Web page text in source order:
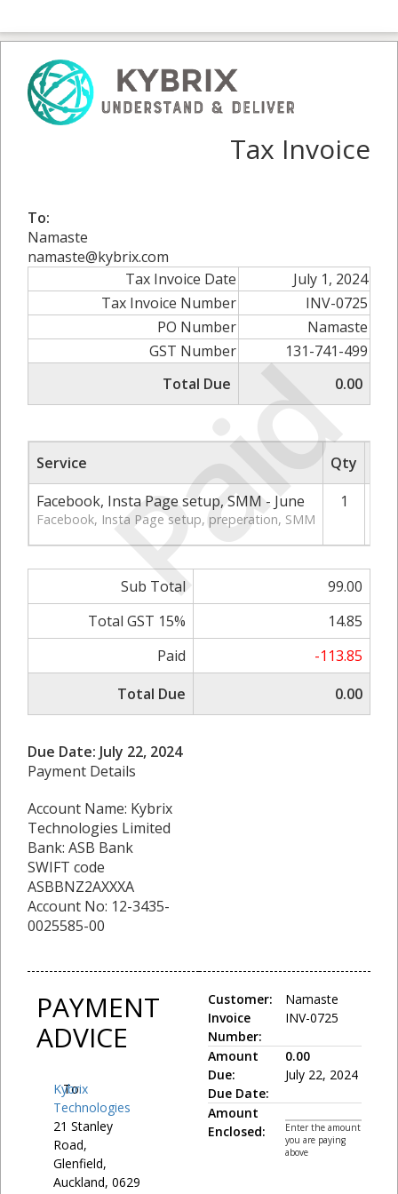
Paid
Tax Invoice
To:
Namaste
namaste@kybrix.com
Tax Invoice Date
July 1, 2024
Tax Invoice Number
INV-0725
PO Number
Namaste
GST Number
131-741-499
Total Due
0.00
Service Qty
Facebook, Insta Page setup, SMM - June
Facebook, Insta Page setup, preperation, SMM
1
Sub Total
99.00
Total GST 15%
14.85
Paid
-113.85
Total Due
0.00
Due Date: July 22, 2024
Payment Details
Account Name: Kybrix
Technologies Limited
Bank: ASB Bank
SWIFT code
ASBBNZ2AXXXA
Account No: 12-3435-
0025585-00
PAYMENT
ADVICE
To:
Kybrix
Technologies
21 Stanley
Road,
Glenfield,
Auckland, 0629
Customer:
Invoice
Number:
Namaste
INV-0725
Amount
Due:
Due Date:
0.00
July 22, 2024
Amount
Enclosed:
Enter the amount
you are paying
above